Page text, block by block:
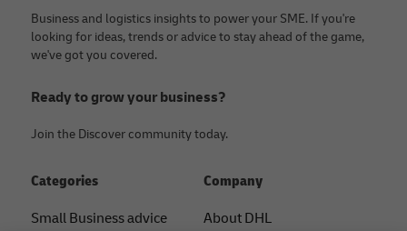
Business and logistics insights to power your SME. If you're
looking for ideas, trends or advice to stay ahead of the game,
we've got you covered.
Ready to grow your business?
Join the Discover community today.
Categories
Small Business advice
Company
About DHL